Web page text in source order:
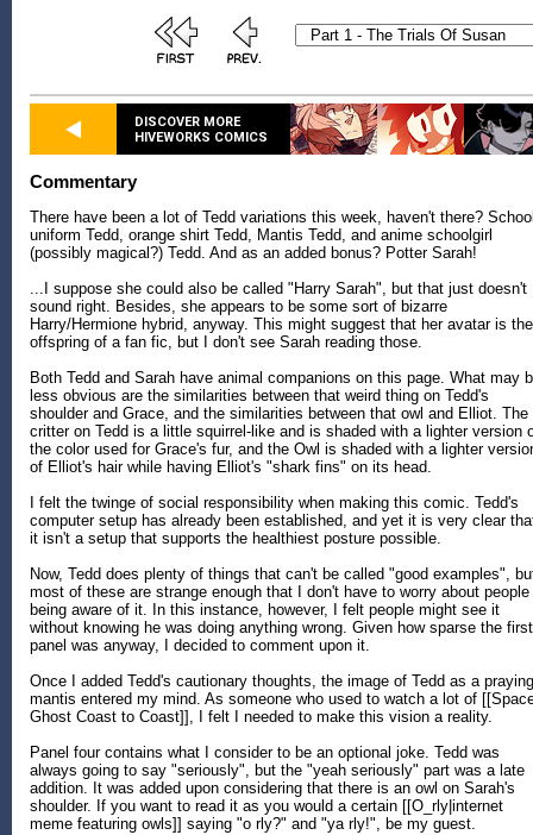
DISCOVER MORE
HIVEWORKS COMICS
Commentary
There have been a lot of Tedd variations this week, haven't there?
uniform Tedd, orange shirt Tedd, Mantis Tedd, and anime schoolgirl
(possibly magical?) Tedd. And as an added bonus? Potter Sarah!
...I suppose she could also be called "Harry Sarah", but that just doesn't
sound right. Besides, she appears to be some sort of bizarre
Harry/Hermione hybrid, anyway. This might suggest that her avatar is the
offspring of a fan fic, but I don't see Sarah reading those.
Both Tedd and Sarah have animal companions on this page. What may
less obvious are the similarities between that weird thing on Tedd's
shoulder and Grace, and the similarities between that owl and Elliot. The
critter on Tedd is a little squirrel-like and is shaded with a lighter version
the color used for Grace's fur, and the Owl is shaded with a lighter
of Elliot's hair while having Elliot's "shark fins" on its head.
I felt the twinge of social responsibility when making this comic. Tedd's
computer setup has already been established, and yet it is very clear
it isn't a setup that supports the healthiest posture possible.
Now, Tedd does plenty of things that can't be called "good examples",
most of these are strange enough that I don't have to worry about people
being aware of it. In this instance, however, I felt people might see it
without knowing he was doing anything wrong. Given how sparse the first
panel was anyway, I decided to comment upon it.
Once I added Tedd's cautionary thoughts, the image of Tedd as a praying
mantis entered my mind. As someone who used to watch a lot of
Ghost Coast to Coast]], I felt I needed to make this vision a reality.
Panel four contains what I consider to be an optional joke. Tedd was
always going to say "seriously", but the "yeah seriously" part was a late
addition. It was added upon considering that there is an owl on Sarah's
shoulder. If you want to read it as you would a certain [[O_rly|internet
meme featuring owls]] saying "o rly?" and "ya rly!", be my guest.